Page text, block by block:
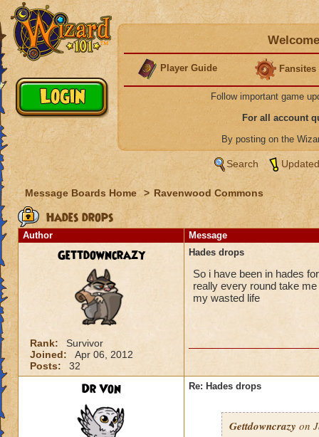
Player Guide Fansites
Follow important game
For all account
By posting on the
Search
Message Boards Home > Ravenwood Commons
Hades drops
Author Message
Gettdowncrazy
Rank:
Survivor
Joined:
Apr 06, 2012
Posts:
32
Hades drops
So i have been in hades
really every round take
my wasted life
Dr Von Re: Hades drops
Gettdowncrazy on